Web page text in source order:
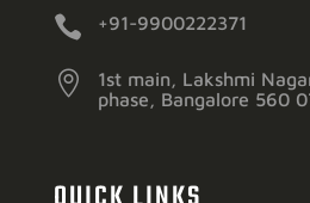
 +91-9900222371

1st main, Lakshmi
phase, Bangalore 560